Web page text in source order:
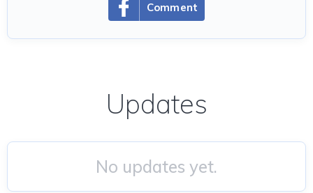
Comment
Updates
No updates yet.